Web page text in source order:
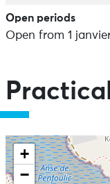
Open periods
Open from 1
+
−